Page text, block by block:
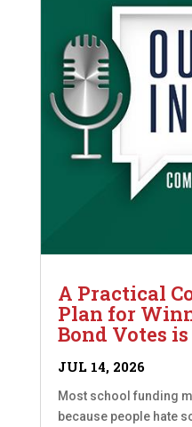
A Practical
Plan for
Bond Votes
JUL 14, 2026
Most school funding
because people hate